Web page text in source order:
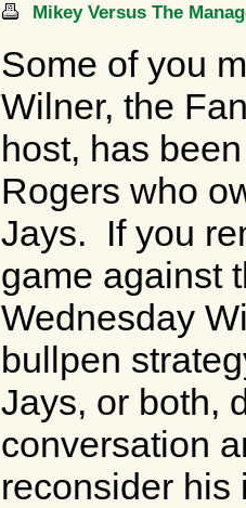
Mikey Versus The
Some of you
Wilner, the
host, has
Rogers who
Jays. If you
game against
Wednesday
bullpen
Jays, or both,
conversation
reconsider